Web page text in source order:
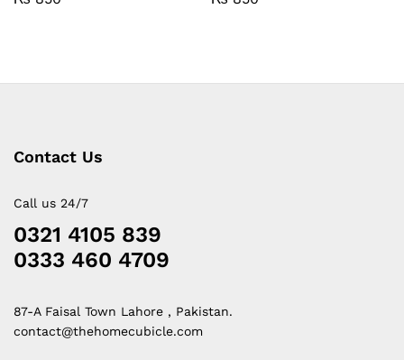
Contact Us
Call us 24/7
0321 4105 839
0333 460 4709
87-A Faisal Town Lahore , Pakistan.
contact@thehomecubicle.com